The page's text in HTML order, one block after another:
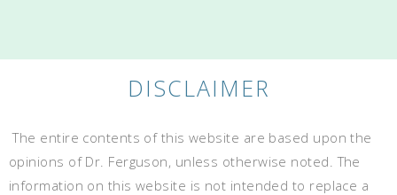
DISCLAIMER
The entire contents of this website are based upon the
opinions of Dr. Ferguson, unless otherwise noted. The
information on this website is not intended to replace a